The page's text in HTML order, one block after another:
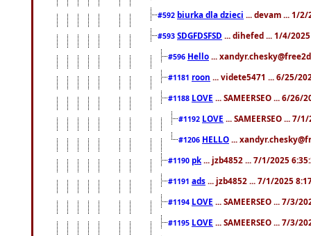
#592 biurka dla dzieci ... devam ... 1/2/
#593 SDGFDSFSD ... dihefed ... 1/4/
#596 Hello ...
#1181 roon ... videte5471 ... 6/25/
#1188 LOVE ... SAMEERSEO ... 6/26/
#1192 LOVE ... SAMEERSEO ... 7/
#1206 HELLO ...
#1190 pk ... jzb4852 ... 7/1/2025
#1191 ads ... jzb4852 ... 7/1/2025
#1194 LOVE ... SAMEERSEO ... 7/3/
#1195 LOVE ... SAMEERSEO ... 7/3/